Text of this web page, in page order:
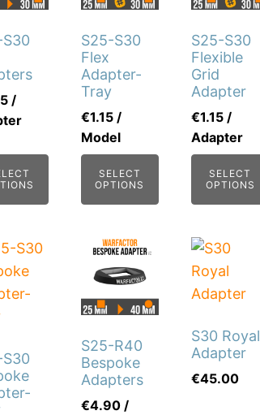
/
S25-S30
Flex
Adapter-
Tray
€1.15 /
Model
SELECT
OPTIONS
S25-S30
Flexible
Grid
Adapter
€1.15 /
Adapter
SELECT
OPTIONS
S25-R40
Bespoke
Adapters
€4.90 /
S30 Royal
Adapter
€45.00
This
product
has
variants.
The
options